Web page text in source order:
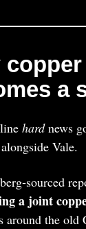
a
hardnews
Vale.
a joint
around the old